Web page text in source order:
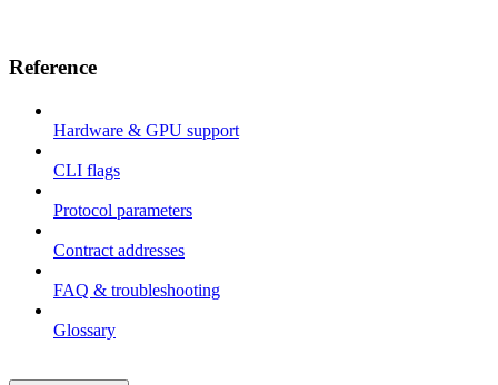
Reference
Hardware & GPU support
CLI flags
Protocol parameters
Contract addresses
FAQ & troubleshooting
Glossary